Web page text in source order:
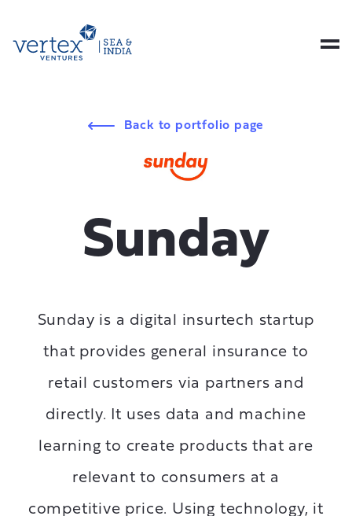
Back to portfolio page
Sunday
Sunday is a digital insurtech startup
that provides general insurance to
retail customers via partners and
directly. It uses data and machine
learning to create products that are
relevant to consumers at a
competitive price. Using technology, it